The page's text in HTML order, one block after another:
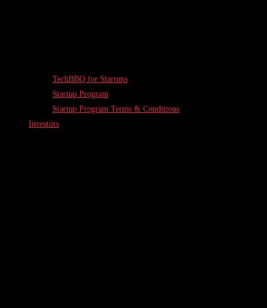
TechBBQ for Startups
Startup Program
Startup Program Terms & Conditions
Investors